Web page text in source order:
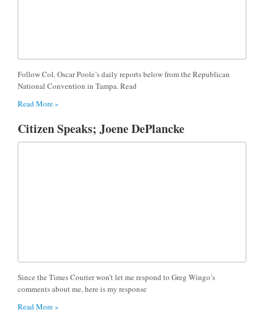
Follow Col. Oscar Poole’s daily reports below from the Republican
National Convention in Tampa. Read
Read More »
Citizen Speaks; Joene DePlancke
Since the Times Courier won’t let me respond to Greg Wingo’s
comments about me, here is my response
Read More »